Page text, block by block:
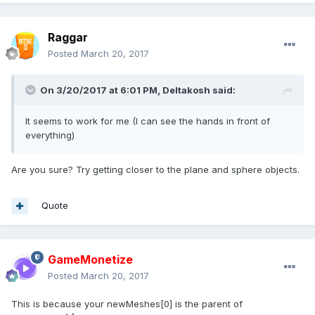
Raggar
Posted March 20, 2017
On 3/20/2017 at 6:01 PM, Deltakosh said:
It seems to work for me (I can see the hands in front of
everything)
Are you sure? Try getting closer to the plane and sphere objects.
Quote
GameMonetize
Posted March 20, 2017
This is because your newMeshes[0] is the parent of